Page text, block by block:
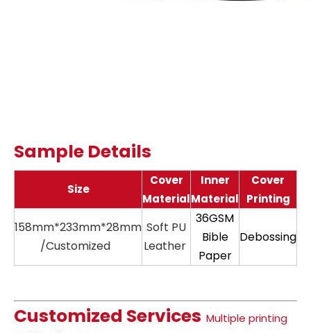
Sample Details
Size
Cover
Material
Inner
Material
Cover
Printing
158mm*233mm*28mm
/Customized
Soft PU
Leather
36GSM
Bible
Paper
Debossing
Customized Services Multiple printing